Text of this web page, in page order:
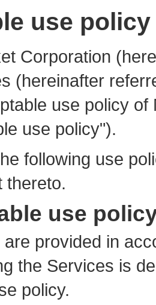
use
Corporation
(hereinafter
use policy
use policy").
following use
thereto.
use
provided in
the Services is
policy.